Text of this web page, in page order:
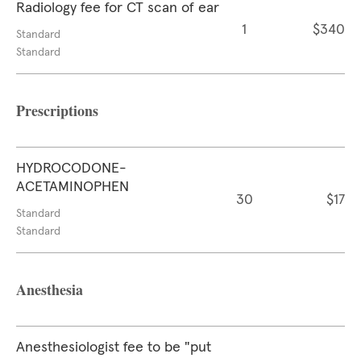
Radiology fee for CT scan of ear
Standard
Standard
1 $340
Prescriptions
HYDROCODONE-
ACETAMINOPHEN
Standard
Standard
30 $17
Anesthesia
Anesthesiologist fee to be "put